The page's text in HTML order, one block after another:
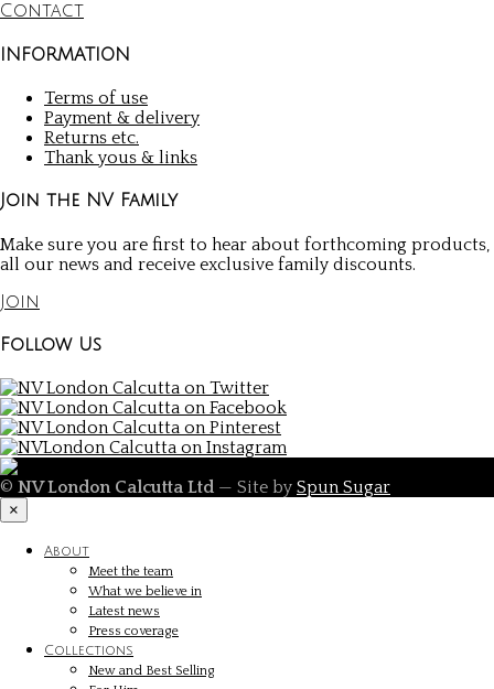
Contact
INFORMATION
Terms of use
Payment & delivery
Returns etc.
Thank yous & links
Join the NV Family
Make sure you are first to hear about forthcoming products,
all our news and receive exclusive family discounts.
Join
Follow Us
© NV London Calcutta Ltd — Site by Spun Sugar
×
About
Meet the team
What we believe in
Latest news
Press coverage
Collections
New and Best Selling